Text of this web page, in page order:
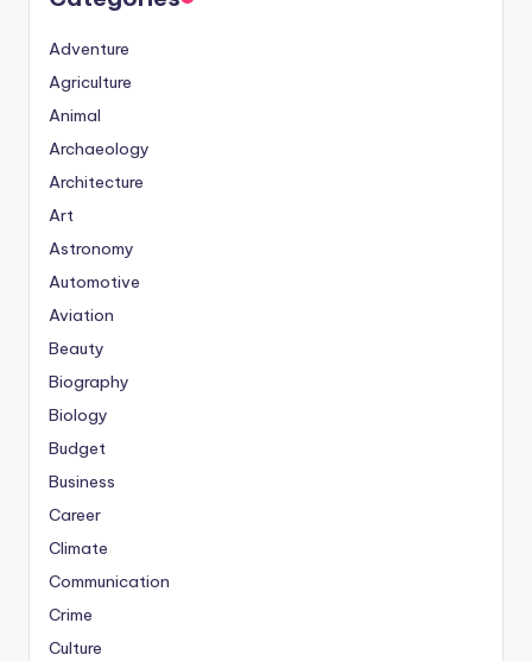
Adventure
Agriculture
Animal
Archaeology
Architecture
Art
Astronomy
Automotive
Aviation
Beauty
Biography
Biology
Budget
Business
Career
Climate
Communication
Crime
Culture